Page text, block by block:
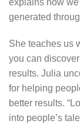
generated
She teaches us
you can
results. Julia
for helping
better results.
into people’s